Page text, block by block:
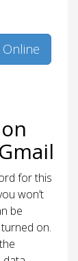
for this
won’t
be
on.